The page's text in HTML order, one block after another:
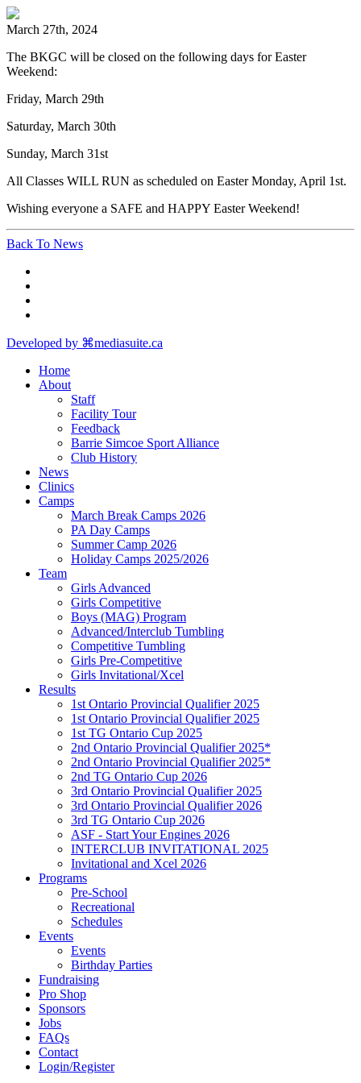
March 27th, 2024
The BKGC will be closed on the following days for Easter
Weekend:
Friday, March 29th
Saturday, March 30th
Sunday, March 31st
All Classes WILL RUN as scheduled on Easter Monday, April 1st.
Wishing everyone a SAFE and HAPPY Easter Weekend!
Back To News
Developed by ⌘mediasuite.ca
Home
About
Staff
Facility Tour
Feedback
Barrie Simcoe Sport Alliance
Club History
News
Clinics
Camps
March Break Camps 2026
PA Day Camps
Summer Camp 2026
Holiday Camps 2025/2026
Team
Girls Advanced
Girls Competitive
Boys (MAG) Program
Advanced/Interclub Tumbling
Competitive Tumbling
Girls Pre-Competitive
Girls Invitational/Xcel
Results
1st Ontario Provincial Qualifier 2025
1st Ontario Provincial Qualifier 2025
1st TG Ontario Cup 2025
2nd Ontario Provincial Qualifier 2025*
2nd Ontario Provincial Qualifier 2025*
2nd TG Ontario Cup 2026
3rd Ontario Provincial Qualifier 2025
3rd Ontario Provincial Qualifier 2026
3rd TG Ontario Cup 2026
ASF - Start Your Engines 2026
INTERCLUB INVITATIONAL 2025
Invitational and Xcel 2026
Programs
Pre-School
Recreational
Schedules
Events
Events
Birthday Parties
Fundraising
Pro Shop
Sponsors
Jobs
FAQs
Contact
Login/Register